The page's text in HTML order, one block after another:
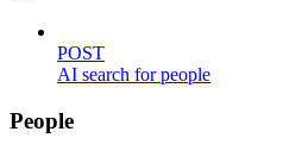
POST
AI search for people
People